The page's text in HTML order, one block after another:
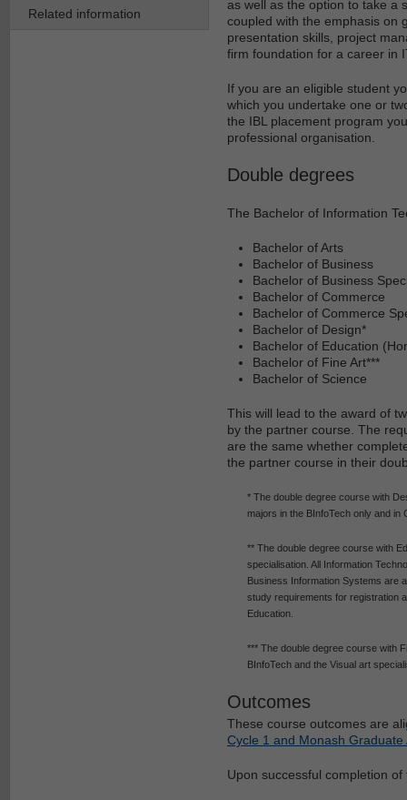
Related information
as well as the option to take a
coupled with the emphasis on
presentation skills, project
firm foundation for a career in
If you are an eligible student
which you undertake one or
the IBL placement program
professional organisation.
Double degrees
The Bachelor of Information
Bachelor of Arts
Bachelor of Business
Bachelor of Business
Bachelor of Commerce
Bachelor of Commerce
Bachelor of Design*
Bachelor of Education
Bachelor of Fine Art***
Bachelor of Science
This will lead to the award of
by the partner course. The
are the same whether
the partner course in their
* The double degree course with
majors in the BInfoTech only and
** The double degree course with
specialisation. All Information
Business Information Systems are
study requirements for registration
Education.
*** The double degree course with
BInfoTech and the Visual art
Outcomes
These course outcomes are
Cycle 1 and Monash Graduate
Upon successful completion